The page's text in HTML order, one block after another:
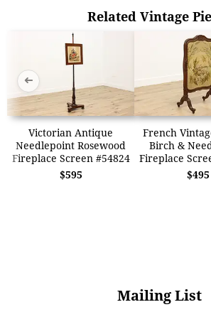
Related Vintage
Victorian Antique
Needlepoint Rosewood
Fireplace Screen #54824
$595
French
Birch &
Fireplace
$495
➜
Mailing List